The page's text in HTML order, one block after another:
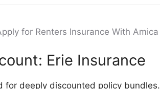
for Renters Insurance With Amica
Erie Insurance
for deeply discounted policy bundles.